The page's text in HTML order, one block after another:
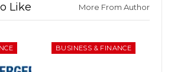
Like More From Author
BUSINESS & FINANCE